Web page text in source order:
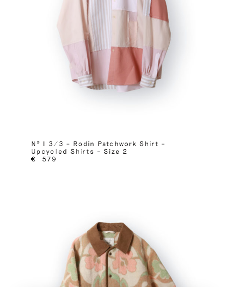
Nº I 3/3 – Rodin Patchwork Shirt –
Upcycled Shirts – Size 2
€
579